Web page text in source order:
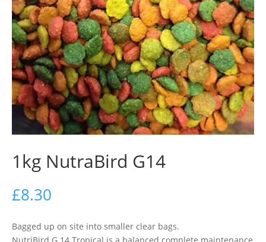
1kg NutraBird G14
£8.30
Bagged up on site into smaller clear bags.